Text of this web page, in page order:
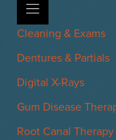
Cleaning & Exams
Dentures & Partials
Digital X-Rays
Gum Disease
Root Canal Therapy